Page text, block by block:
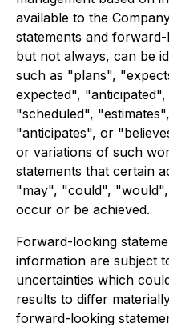
available to the
statements and
but not always, can be
such as "plans",
expected",
"scheduled",
"anticipates", or
or variations of such
statements that certain
"may", "could",
occur or be achieved.
Forward-looking
information are subject
uncertainties which
results to differ
forward-looking